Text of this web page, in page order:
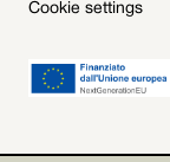
Cookie settings